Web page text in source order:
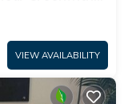
VIEW AVAILABILITY